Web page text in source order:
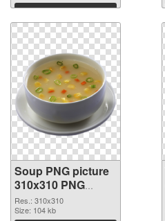
Download
Soup PNG picture
310x310 PNG
image
Res.: 310x310
Size: 104 kb